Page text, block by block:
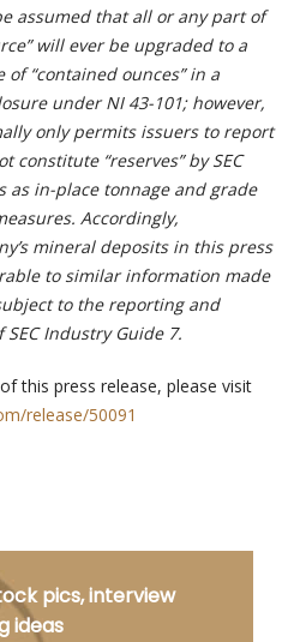
assumed that all or any part of
will ever be upgraded to a
“contained ounces” in a
under NI 43-101; however,
only permits issuers to report
“reserves” by SEC
as in-place tonnage and grade
Accordingly,
mineral deposits in this press
to similar information made
to the reporting and
Industry Guide 7.
this press release, please visit
release/50091
pics, interview
ideas